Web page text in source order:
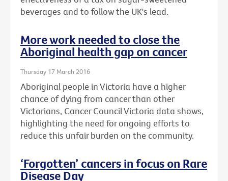
beverages and to follow the UK's lead.
More work needed to close the
Aboriginal health gap on cancer
Thursday 17 March 2016
Aboriginal people in Victoria have a higher
chance of dying from cancer than other
Victorians, Cancer Council Victoria data shows,
highlighting the need for ongoing efforts to
reduce this unfair burden on the community.
‘Forgotten’ cancers in focus on Rare
Disease Day